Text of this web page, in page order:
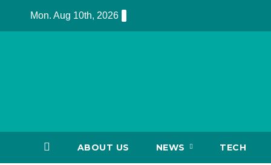
Mon. Aug 10th, 2026
ABOUT US NEWS TECH